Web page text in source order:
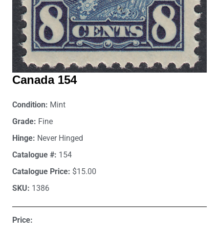
Canada 154
Condition: Mint
Grade: Fine
Hinge: Never Hinged
Catalogue #: 154
Catalogue Price: $15.00
SKU: 1386
Price: